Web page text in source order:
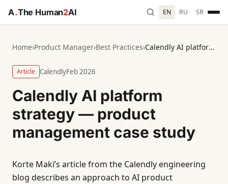
A.The Human2AI EN RU SR
Home›Product Manager›Best Practices› Calendly AI platform strategy — product management case study
Article CalendlyFeb 2026
Calendly AI platform
strategy — product
management case study
Korte Maki’s article from the Calendly engineering
blog describes an approach to AI product